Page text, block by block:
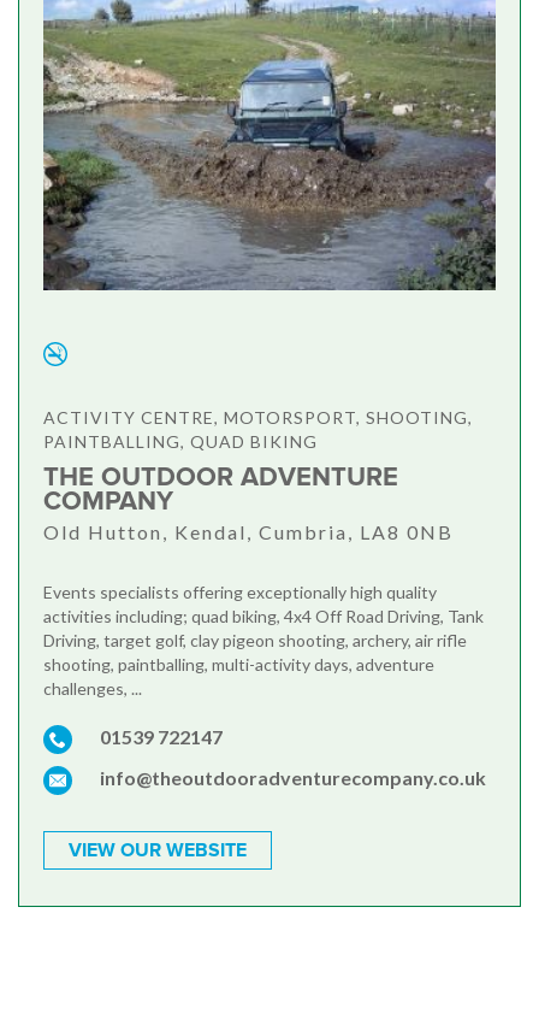
ACTIVITY CENTRE, MOTORSPORT, SHOOTING,
PAINTBALLING, QUAD BIKING
THE OUTDOOR ADVENTURE
COMPANY
Old Hutton, Kendal, Cumbria, LA8 0NB
Events specialists offering exceptionally high quality
activities including; quad biking, 4x4 Off Road Driving, Tank
Driving, target golf, clay pigeon shooting, archery, air rifle
shooting, paintballing, multi-activity days, adventure
challenges, ...
01539 722147
info@theoutdooradventurecompany.co.uk
VIEW OUR WEBSITE